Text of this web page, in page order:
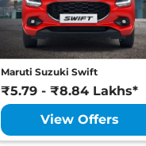
Maruti Suzuki Swift
₹5.79 - ₹8.84 Lakhs*
View Offers